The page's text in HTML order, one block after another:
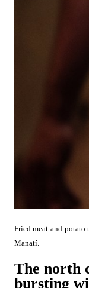
Fried meat-and-potato
Manatí.
The north
bursting